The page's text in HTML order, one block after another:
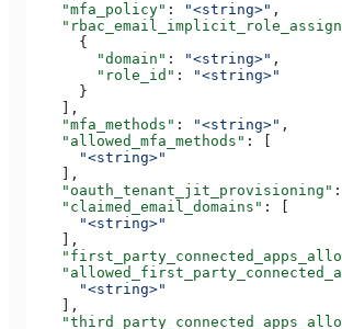
    "mfa_policy"
: "<string>" ,
      {
        "domain"
: "<string>" ,
        "role_id"
:
"<string>"
      }
    ],
    "mfa_methods"
: "<string>" ,
    "allowed_mfa_methods"
: [
      "<string>"
    ],
    "oauth_tenant_jit_provisioning"
:
    "claimed_email_domains"
: [
      "<string>"
    ],
      "<string>"
    ],